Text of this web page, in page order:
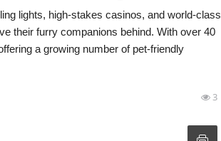
lights, high-stakes casinos, and world-class
their furry companions behind. With over 40
a growing number of pet-friendly
3